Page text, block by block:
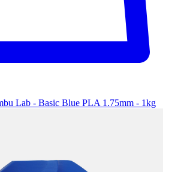
Lab - Basic Blue PLA 1.75mm - 1kg